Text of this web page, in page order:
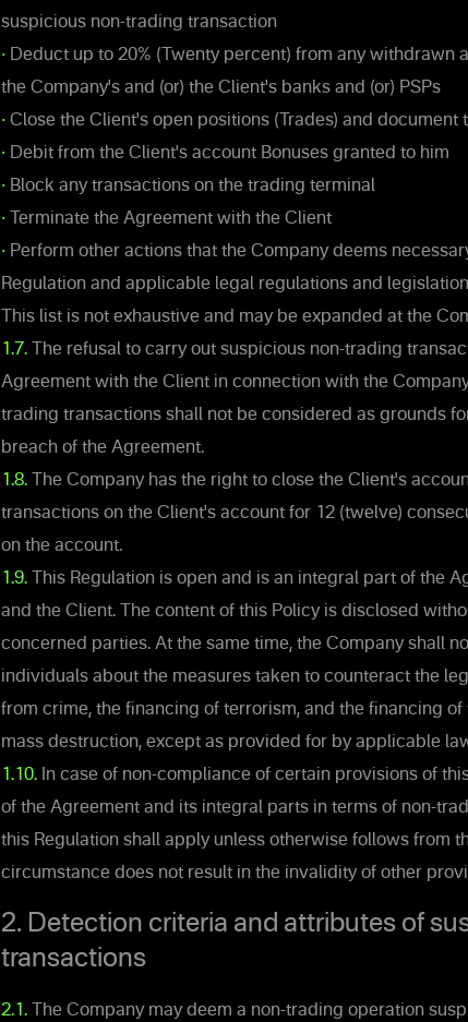
suspicious non-trading transaction
• Deduct up to 20% (Twenty percent) from any withdrawn
the Company's and (or) the Client's banks and (or) PSPs
• Close the Client's open positions (Trades) and document
• Debit from the Client's account Bonuses granted to him
• Block any transactions on the trading terminal
• Terminate the Agreement with the Client
• Perform other actions that the Company deems
Regulation and applicable legal regulations and
This list is not exhaustive and may be expanded at the
1.7. The refusal to carry out suspicious non-trading
Agreement with the Client in connection with the
trading transactions shall not be considered as grounds
breach of the Agreement.
1.8. The Company has the right to close the Client's
transactions on the Client's account for 12 (twelve)
on the account.
1.9. This Regulation is open and is an integral part of the
and the Client. The content of this Policy is disclosed
concerned parties. At the same time, the Company shall
individuals about the measures taken to counteract the
from crime, the financing of terrorism, and the financing
mass destruction, except as provided for by applicable
1.10. In case of non-compliance of certain provisions of
of the Agreement and its integral parts in terms of non-
this Regulation shall apply unless otherwise follows from
circumstance does not result in the invalidity of other
2. Detection criteria and attributes of
transactions
2.1. The Company may deem a non-trading operation